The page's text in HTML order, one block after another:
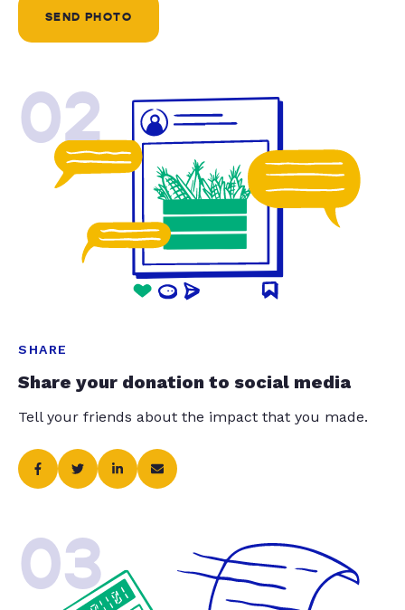
SEND PHOTO
02
SHARE
Share your donation to social media
Tell your friends about the impact that you made.
03